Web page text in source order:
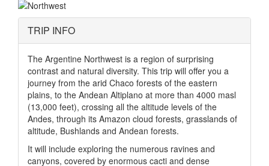
TRIP INFO
The Argentine Northwest is a region of surprising
contrast and natural diversity. This trip will offer you a
journey from the arid Chaco forests of the eastern
plains, to the Andean Altiplano at more than 4000 masl
(13,000 feet), crossing all the altitude levels of the
Andes, through its Amazon cloud forests, grasslands of
altitude, Bushlands and Andean forests.
It will include exploring the numerous ravines and
canyons, covered by enormous cacti and dense